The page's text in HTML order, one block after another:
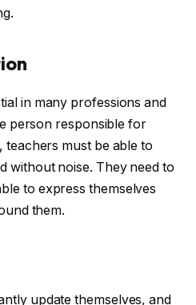
in many professions and
person responsible for
must be able to
without noise. They need to
to express themselves
them.
update themselves, and